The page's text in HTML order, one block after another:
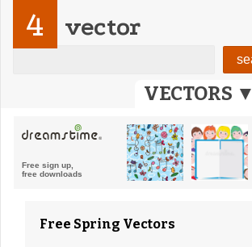
VECTORS ▼
4 vector
Free Spring Vectors